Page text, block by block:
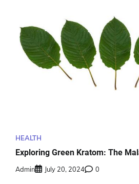
HEALTH
Exploring Green Kratom: The
Admin July 20, 2024 0